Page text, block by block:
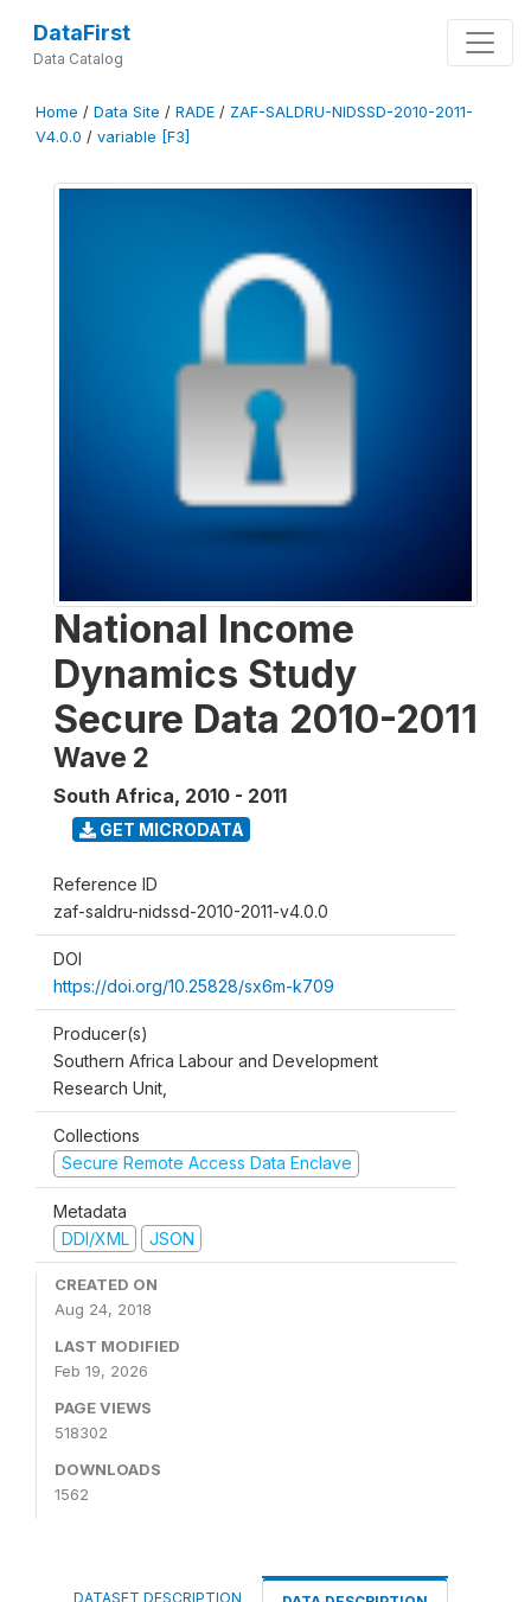
DataFirst
Data Catalog
Home / Data Site / RADE / ZAF-SALDRU-NIDSSD-2010-2011-
V4.0.0 / variable [F3]
National Income
Dynamics Study
Secure Data 2010-2011
Wave 2
South Africa, 2010 - 2011
GET MICRODATA
Reference ID
zaf-saldru-nidssd-2010-2011-v4.0.0
DOI
https://doi.org/10.25828/sx6m-k709
Producer(s)
Southern Africa Labour and Development
Research Unit,
Collections
Secure Remote Access Data Enclave
Metadata
DDI/XML
JSON
CREATED ON
Aug 24, 2018
LAST MODIFIED
Feb 19, 2026
PAGE VIEWS
518302
DOWNLOADS
1562
DATASET DESCRIPTION